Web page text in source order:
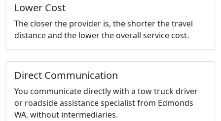
Lower Cost
The closer the provider is, the shorter the travel
distance and the lower the overall service cost.
Direct Communication
You communicate directly with a tow truck driver
or roadside assistance specialist from Edmonds
WA, without intermediaries.